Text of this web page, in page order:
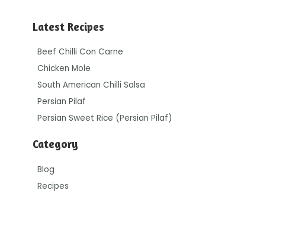
Latest Recipes
Beef Chilli Con Carne
Chicken Mole
South American Chilli Salsa
Persian Pilaf
Persian Sweet Rice (Persian Pilaf)
Category
Blog
Recipes